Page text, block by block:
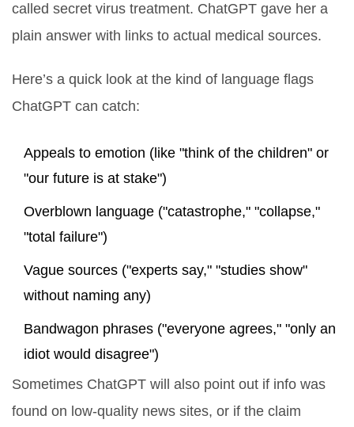
called secret virus treatment. ChatGPT gave her a
plain answer with links to actual medical sources.
Here’s a quick look at the kind of language flags
ChatGPT can catch:
Appeals to emotion (like "think of the children" or
"our future is at stake")
Overblown language ("catastrophe," "collapse,"
"total failure")
Vague sources ("experts say," "studies show"
without naming any)
Bandwagon phrases ("everyone agrees," "only an
idiot would disagree")
Sometimes ChatGPT will also point out if info was
found on low-quality news sites, or if the claim